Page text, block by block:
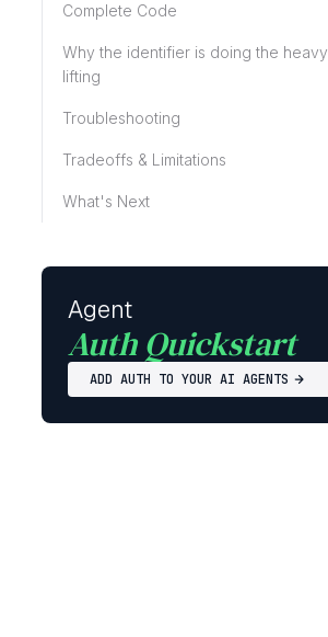
Complete Code
Why the identifier is doing the heavy
lifting
Troubleshooting
Tradeoffs & Limitations
What's Next
Agent
Auth Quickstart
ADD AUTH TO YOUR AI AGENTS